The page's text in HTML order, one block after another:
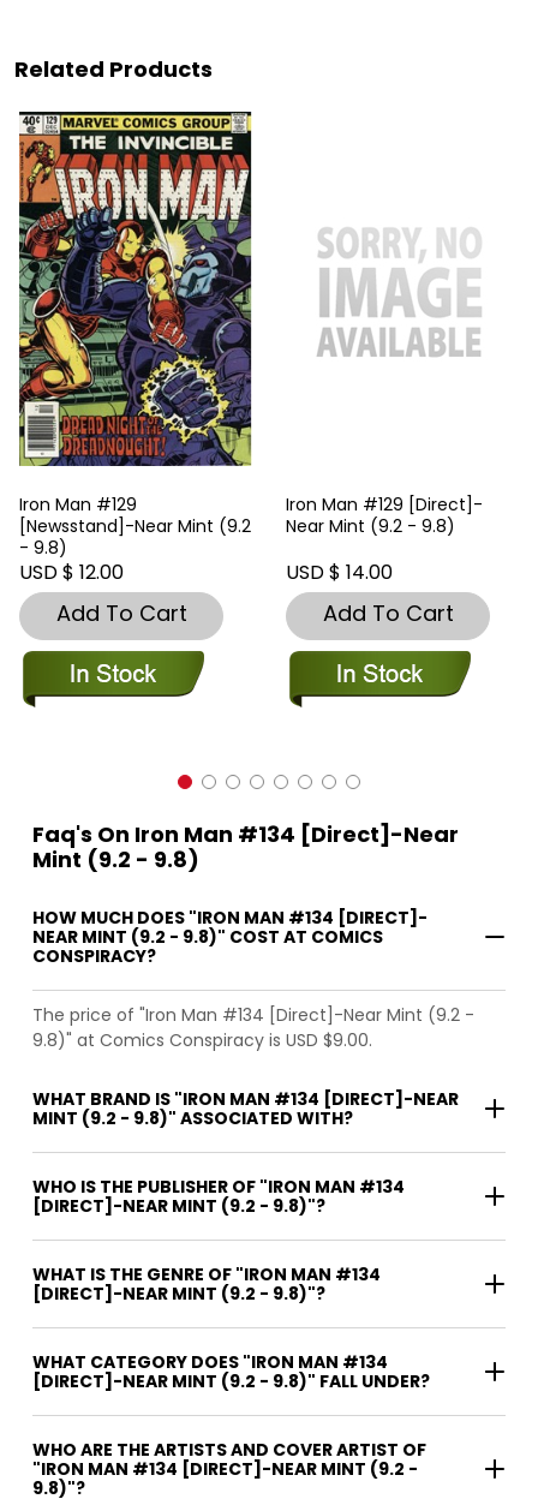
Related Products
Iron Man #129
[Newsstand]-Near Mint (9.2
- 9.8)
USD $ 12.00
Add To Cart
Iron Man #129 [Direct]-
Near Mint (9.2 - 9.8)
USD $ 14.00
Add To Cart
Faq's On Iron Man #134 [Direct]-Near
Mint (9.2 - 9.8)
HOW MUCH DOES "IRON MAN #134 [DIRECT]-
NEAR MINT (9.2 - 9.8)" COST AT COMICS
CONSPIRACY?
The price of "Iron Man #134 [Direct]-Near Mint (9.2 -
9.8)" at Comics Conspiracy is USD $9.00.
WHAT BRAND IS "IRON MAN #134 [DIRECT]-NEAR
MINT (9.2 - 9.8)" ASSOCIATED WITH?
WHO IS THE PUBLISHER OF "IRON MAN #134
[DIRECT]-NEAR MINT (9.2 - 9.8)"?
WHAT IS THE GENRE OF "IRON MAN #134
[DIRECT]-NEAR MINT (9.2 - 9.8)"?
WHAT CATEGORY DOES "IRON MAN #134
[DIRECT]-NEAR MINT (9.2 - 9.8)" FALL UNDER?
WHO ARE THE ARTISTS AND COVER ARTIST OF
"IRON MAN #134 [DIRECT]-NEAR MINT (9.2 -
9.8)"?